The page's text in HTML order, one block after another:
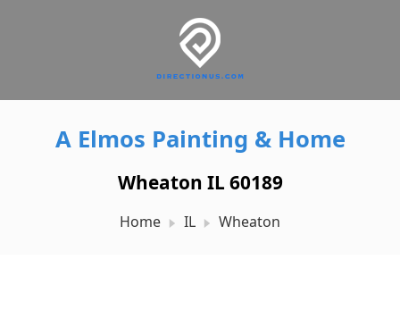
A Elmos Painting & Home
Wheaton IL 60189
Home IL Wheaton